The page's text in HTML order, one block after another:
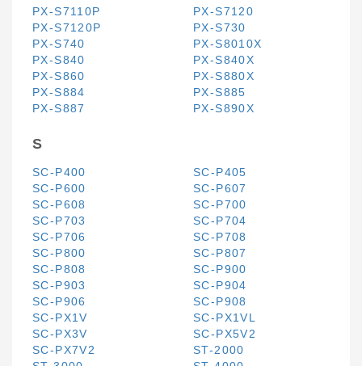
PX-S7110P
PX-S7120
PX-S7120P
PX-S730
PX-S740
PX-S8010X
PX-S840
PX-S840X
PX-S860
PX-S880X
PX-S884
PX-S885
PX-S887
PX-S890X
S
SC-P400
SC-P405
SC-P600
SC-P607
SC-P608
SC-P700
SC-P703
SC-P704
SC-P706
SC-P708
SC-P800
SC-P807
SC-P808
SC-P900
SC-P903
SC-P904
SC-P906
SC-P908
SC-PX1V
SC-PX1VL
SC-PX3V
SC-PX5V2
SC-PX7V2
ST-2000